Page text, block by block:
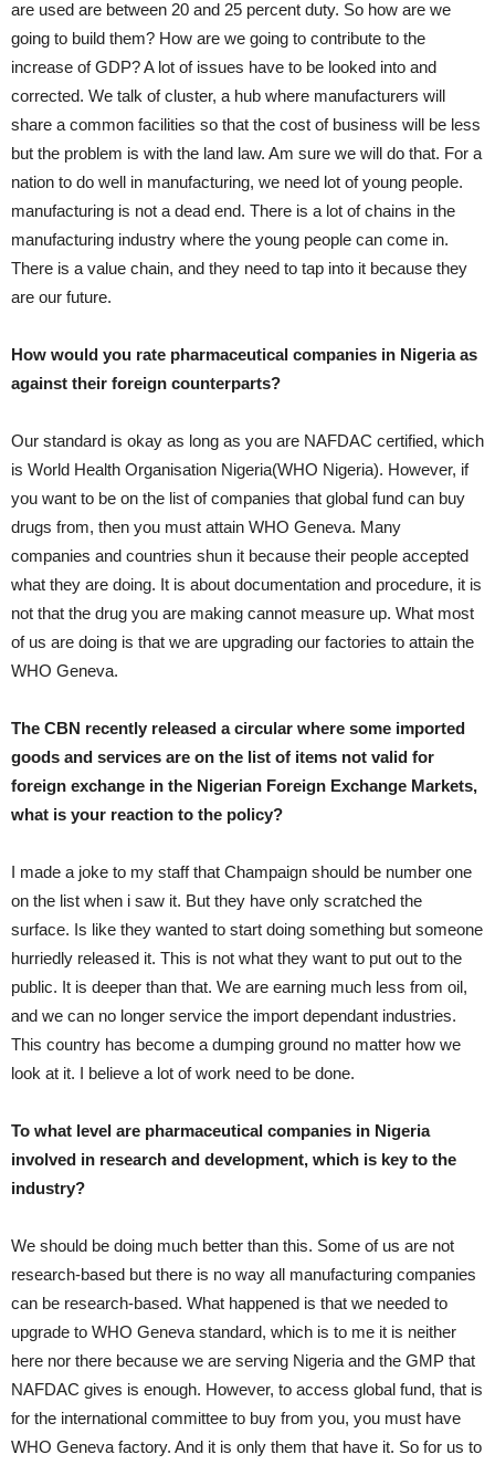
are used are between 20 and 25 percent duty. So how are we
going to build them? How are we going to contribute to the
increase of GDP? A lot of issues have to be looked into and
corrected. We talk of cluster, a hub where manufacturers will
share a common facilities so that the cost of business will be less
but the problem is with the land law. Am sure we will do that. For a
nation to do well in manufacturing, we need lot of young people.
manufacturing is not a dead end. There is a lot of chains in the
manufacturing industry where the young people can come in.
There is a value chain, and they need to tap into it because they
are our future.
How would you rate pharmaceutical companies in Nigeria as
against their foreign counterparts?
Our standard is okay as long as you are NAFDAC certified, which
is World Health Organisation Nigeria(WHO Nigeria). However, if
you want to be on the list of companies that global fund can buy
drugs from, then you must attain WHO Geneva. Many
companies and countries shun it because their people accepted
what they are doing. It is about documentation and procedure, it is
not that the drug you are making cannot measure up. What most
of us are doing is that we are upgrading our factories to attain the
WHO Geneva.
The CBN recently released a circular where some imported
goods and services are on the list of items not valid for
foreign exchange in the Nigerian Foreign Exchange Markets,
what is your reaction to the policy?
I made a joke to my staff that Champaign should be number one
on the list when i saw it. But they have only scratched the
surface. Is like they wanted to start doing something but someone
hurriedly released it. This is not what they want to put out to the
public. It is deeper than that. We are earning much less from oil,
and we can no longer service the import dependant industries.
This country has become a dumping ground no matter how we
look at it. I believe a lot of work need to be done.
To what level are pharmaceutical companies in Nigeria
involved in research and development, which is key to the
industry?
We should be doing much better than this. Some of us are not
research-based but there is no way all manufacturing companies
can be research-based. What happened is that we needed to
upgrade to WHO Geneva standard, which is to me it is neither
here nor there because we are serving Nigeria and the GMP that
NAFDAC gives is enough. However, to access global fund, that is
for the international committee to buy from you, you must have
WHO Geneva factory. And it is only them that have it. So for us to